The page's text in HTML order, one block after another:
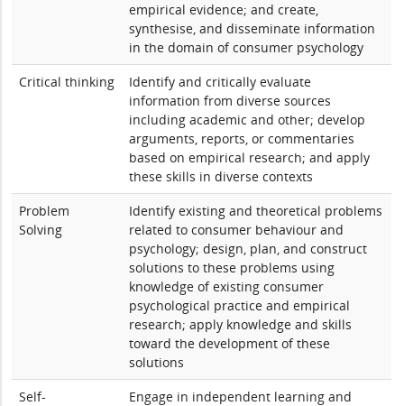
empirical evidence; and create,
synthesise, and disseminate information
in the domain of consumer psychology
Critical thinking
Identify and critically evaluate
information from diverse sources
including academic and other; develop
arguments, reports, or commentaries
based on empirical research; and apply
these skills in diverse contexts
Problem
Solving
Identify existing and theoretical problems
related to consumer behaviour and
psychology; design, plan, and construct
solutions to these problems using
knowledge of existing consumer
psychological practice and empirical
research; apply knowledge and skills
toward the development of these
solutions
Self-
Engage in independent learning and